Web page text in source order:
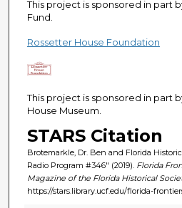
This project is sponsored in part
Fund.
Rossetter House Foundation
This project is sponsored in part
House Museum.
STARS Citation
Brotemarkle, Dr. Ben and Florida
Radio Program #346" (2019). Florida
Magazine of the Florida Historical
https://stars.library.ucf.edu/florida-